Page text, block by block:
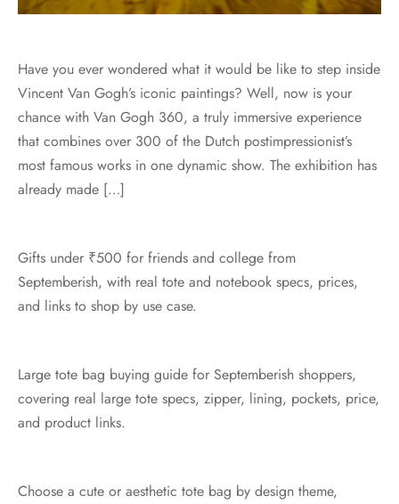
Have you ever wondered what it would be like to step inside
Vincent Van Gogh’s iconic paintings? Well, now is your
chance with Van Gogh 360, a truly immersive experience
that combines over 300 of the Dutch postimpressionist’s
most famous works in one dynamic show. The exhibition has
already made […]
Gifts under ₹500 for friends and college from
Septemberish, with real tote and notebook specs, prices,
and links to shop by use case.
Large tote bag buying guide for Septemberish shoppers,
covering real large tote specs, zipper, lining, pockets, price,
and product links.
Choose a cute or aesthetic tote bag by design theme,